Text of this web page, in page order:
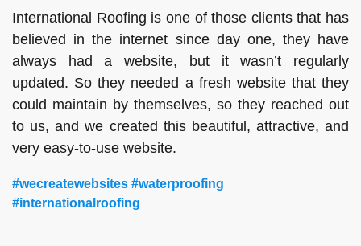
International Roofing is one of those clients that has
believed in the internet since day one, they have
always had a website, but it wasn’t regularly
updated. So they needed a fresh website that they
could maintain by themselves, so they reached out
to us, and we created this beautiful, attractive, and
very easy-to-use website.
#wecreatewebsites #waterproofing
#internationalroofing